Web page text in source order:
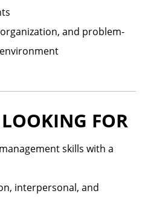
and problem-
FOR
skills with a
interpersonal, and